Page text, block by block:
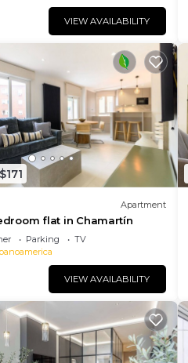
VIEW AVAILABILITY
Apartment
flat in Chamartín
Parking
TV
VIEW AVAILABILITY